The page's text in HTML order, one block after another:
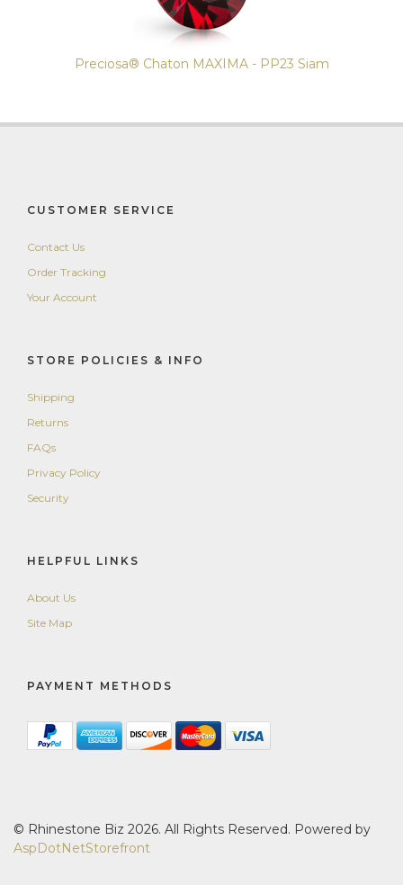
Preciosa® Chaton MAXIMA - PP23 Siam
CUSTOMER SERVICE
Contact Us
Order Tracking
Your Account
STORE POLICIES & INFO
Shipping
Returns
FAQs
Privacy Policy
Security
HELPFUL LINKS
About Us
Site Map
PAYMENT METHODS
© Rhinestone Biz 2026. All Rights Reserved. Powered by
AspDotNetStorefront